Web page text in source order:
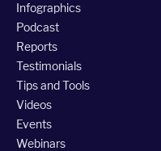
Infographics
Podcast
Reports
Testimonials
Tips and Tools
Videos
Events
Webinars